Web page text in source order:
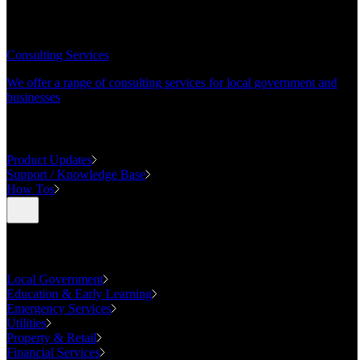
Consulting Services
We offer a range of consulting services for local government and
businesses
Product Updates
Support / Knowledge Base
How Tos
Local Government
Education & Early Learning
Emergency Services
Utilities
Property & Retail
Financial Services